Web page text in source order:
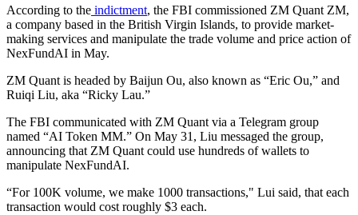
According to the indictment, the FBI commissioned ZM Quant ZM,
a company based in the British Virgin Islands, to provide market-
making services and manipulate the trade volume and price action of
NexFundAI in May.
ZM Quant is headed by Baijun Ou, also known as “Eric Ou,” and
Ruiqi Liu, aka “Ricky Lau.”
The FBI communicated with ZM Quant via a Telegram group
named “AI Token MM.” On May 31, Liu messaged the group,
announcing that ZM Quant could use hundreds of wallets to
manipulate NexFundAI.
“For 100K volume, we make 1000 transactions," Lui said, that each
transaction would cost roughly $3 each.